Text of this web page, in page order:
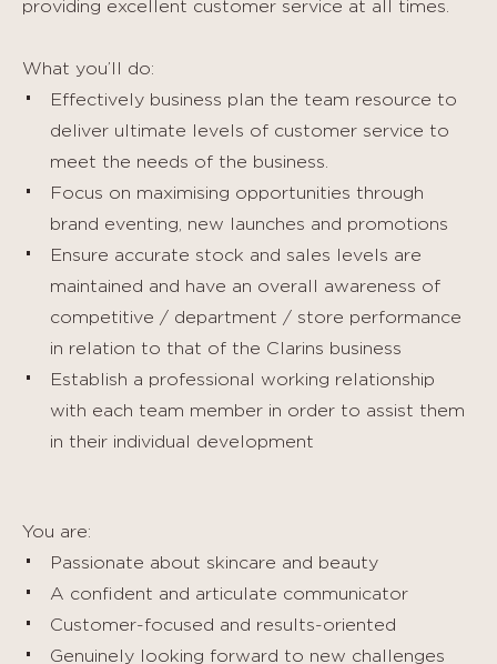
providing excellent customer service at all times.
What you’ll do:
Effectively business plan the team resource to
deliver ultimate levels of customer service to
meet the needs of the business.
Focus on maximising opportunities through
brand eventing, new launches and promotions
Ensure accurate stock and sales levels are
maintained and have an overall awareness of
competitive / department / store performance
in relation to that of the Clarins business
Establish a professional working relationship
with each team member in order to assist them
in their individual development
You are:
Passionate about skincare and beauty
A confident and articulate communicator
Customer-focused and results-oriented
Genuinely looking forward to new challenges